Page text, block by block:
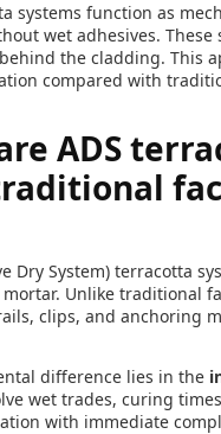
systems function as
wet adhesives.
the cladding. This
compared with
ADS
Dry System) terracotta
Unlike traditional
clips, and anchoring
difference lies in the
wet trades, curing
with immediate